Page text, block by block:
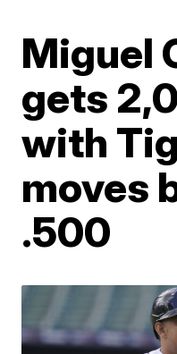
Miguel
gets
with
moves
.500